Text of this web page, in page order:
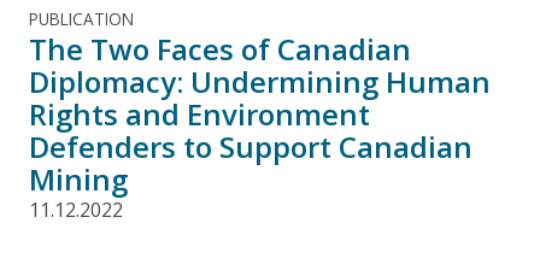
PUBLICATION
The Two Faces of Canadian
Diplomacy: Undermining Human
Rights and Environment
Defenders to Support Canadian
Mining
11.12.2022